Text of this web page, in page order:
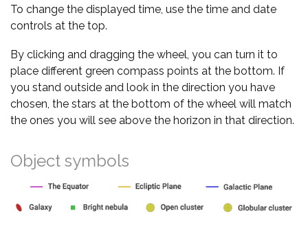
To change the displayed time, use the time and date
controls at the top.
By clicking and dragging the wheel, you can turn it to
place different green compass points at the bottom. If
you stand outside and look in the direction you have
chosen, the stars at the bottom of the wheel will match
the ones you will see above the horizon in that direction.
Object symbols